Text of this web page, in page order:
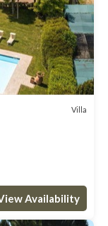
Villa
Availability